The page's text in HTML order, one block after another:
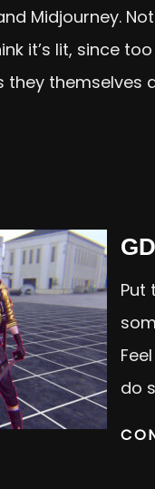
Midjourney.
it’s lit, since
themselves
Put
do